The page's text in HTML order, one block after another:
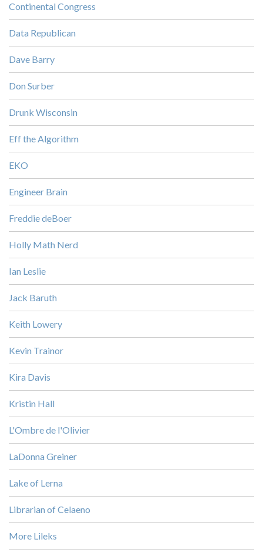
Continental Congress
Data Republican
Dave Barry
Don Surber
Drunk Wisconsin
Eff the Algorithm
EKO
Engineer Brain
Freddie deBoer
Holly Math Nerd
Ian Leslie
Jack Baruth
Keith Lowery
Kevin Trainor
Kira Davis
Kristin Hall
L'Ombre de l'Olivier
LaDonna Greiner
Lake of Lerna
Librarian of Celaeno
More Lileks